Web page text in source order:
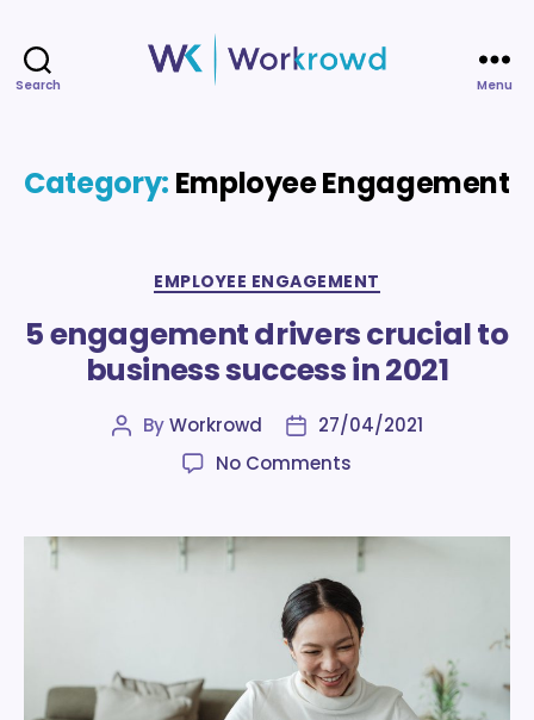
Search Menu
Category: Employee Engagement
Categories
EMPLOYEE ENGAGEMENT
5 engagement drivers crucial to
business success in 2021
Post
author
ByWorkrowd
Post
date
27/04/2021
No Comments
drivers
crucial
to
business
success
in
2021